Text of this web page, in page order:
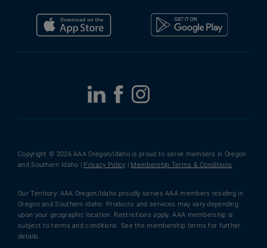
Copyright © 2026 AAA Oregon/Idaho is proud to serve members in Oregon
and Southern Idaho | Privacy Policy Membership Terms & Conditions
Our Territory: AAA Oregon/Idaho proudly serves AAA members residing in
Oregon and Southern Idaho. Products and services may vary depending
upon your geographic location. Restrictions apply. AAA membership is
subject to terms and conditions. See the membership terms for further
details.